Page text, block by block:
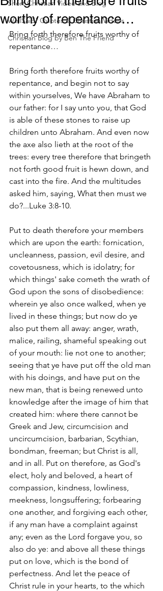
Short Christian Video and Blog
WellSaid! Quotes & Christian Videos
Christian Blog by Ben The Friend
worthy of repentance…
Bring forth therefore fruits worthy of
repentance…
Bring forth therefore fruits worthy of
repentance, and begin not to say
within yourselves, We have Abraham to
our father: for I say unto you, that God
is able of these stones to raise up
children unto Abraham. And even now
the axe also lieth at the root of the
trees: every tree therefore that bringeth
not forth good fruit is hewn down, and
cast into the fire. And the multitudes
asked him, saying, What then must we
do?...Luke 3:8-10.
Put to death therefore your members
which are upon the earth: fornication,
uncleanness, passion, evil desire, and
covetousness, which is idolatry; for
which things' sake cometh the wrath of
God upon the sons of disobedience:
wherein ye also once walked, when ye
lived in these things; but now do ye
also put them all away: anger, wrath,
malice, railing, shameful speaking out
of your mouth: lie not one to another;
seeing that ye have put off the old man
with his doings, and have put on the
new man, that is being renewed unto
knowledge after the image of him that
created him: where there cannot be
Greek and Jew, circumcision and
uncircumcision, barbarian, Scythian,
bondman, freeman; but Christ is all,
and in all. Put on therefore, as God's
elect, holy and beloved, a heart of
compassion, kindness, lowliness,
meekness, longsuffering; forbearing
one another, and forgiving each other,
if any man have a complaint against
any; even as the Lord forgave you, so
also do ye: and above all these things
put on love, which is the bond of
perfectness. And let the peace of
Christ rule in your hearts, to the which